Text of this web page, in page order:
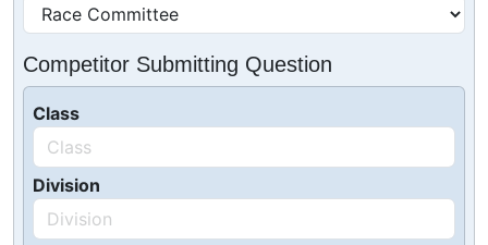
Competitor Submitting Question
Class
Division